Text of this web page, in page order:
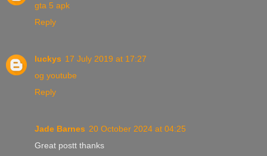
gta 5 apk
Reply
luckys 17 July 2019 at 17:27
og youtube
Reply
Jade Barnes 20 October 2024 at 04:25
Great postt thanks